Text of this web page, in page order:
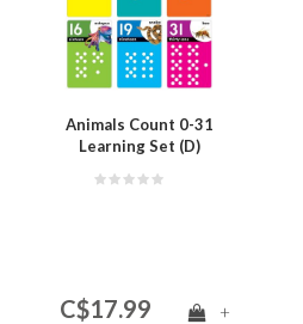
Animals Count 0-31
Learning Set (D)
C$17.99 +